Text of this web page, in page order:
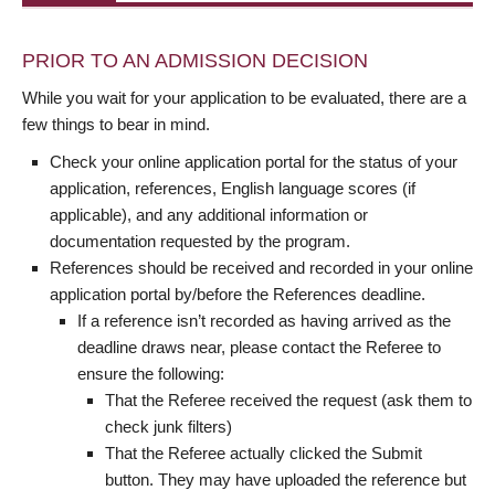
PRIOR TO AN ADMISSION DECISION
While you wait for your application to be evaluated, there are a
few things to bear in mind.
Check your online application portal for the status of your
application, references, English language scores (if
applicable), and any additional information or
documentation requested by the program.
References should be received and recorded in your online
application portal by/before the References deadline.
If a reference isn’t recorded as having arrived as the
deadline draws near, please contact the Referee to
ensure the following:
That the Referee received the request (ask them to
check junk filters)
That the Referee actually clicked the Submit
button. They may have uploaded the reference but